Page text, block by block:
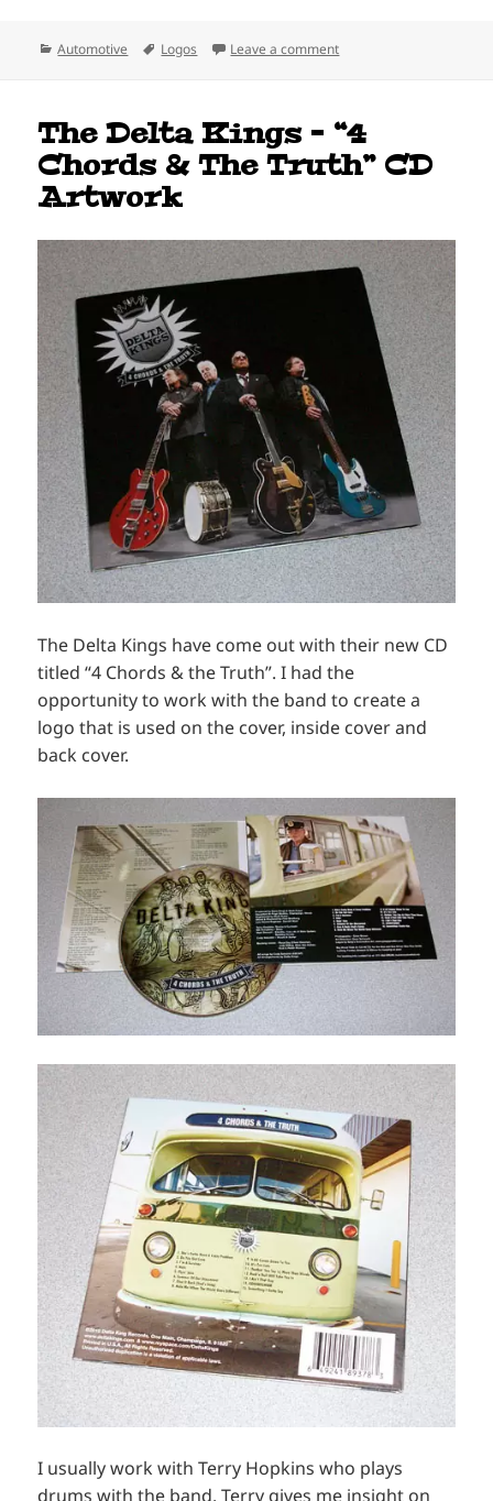
Categories
Automotive Tags
Logos Leave a commenton True Stories Behind
The Delta Kings – “4
Chords & The Truth” CD
Artwork
The Delta Kings have come out with their new CD
titled “4 Chords & the Truth”. I had the
opportunity to work with the band to create a
logo that is used on the cover, inside cover and
back cover.
I usually work with Terry Hopkins who plays
drums with the band. Terry gives me insight on